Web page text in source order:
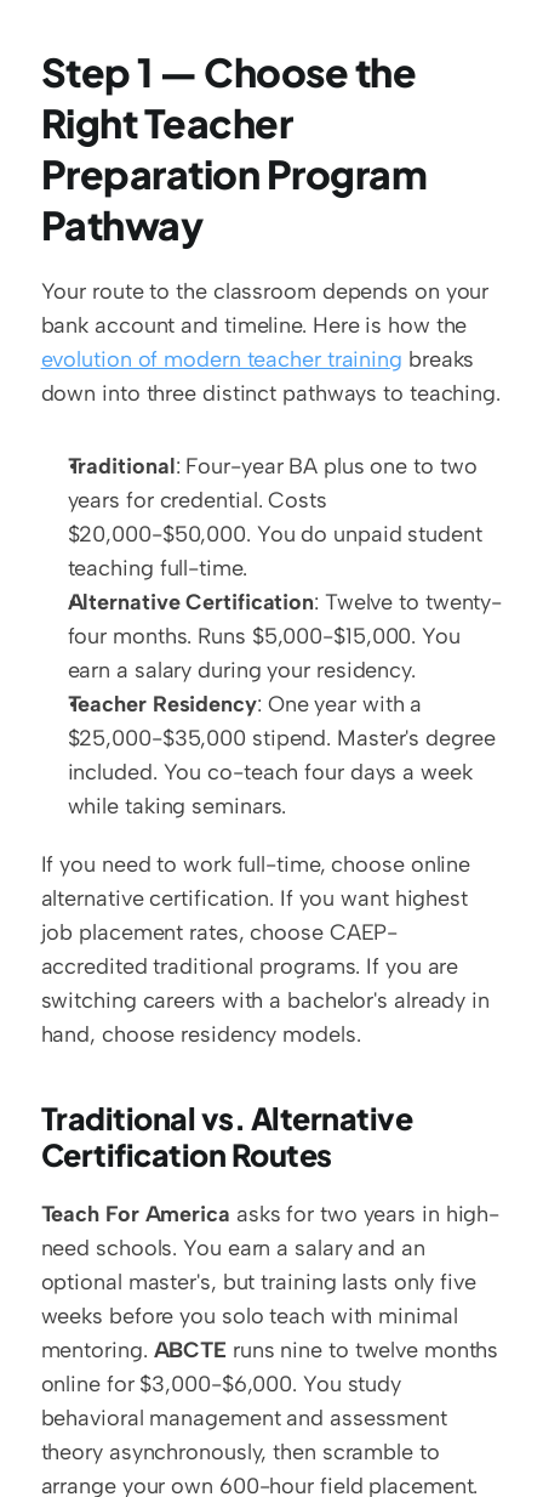
Step 1 — Choose the
Right Teacher
Preparation Program
Pathway
Your route to the classroom depends on your
evolution of modern teacher training breaks
down into three distinct pathways to teaching.
Traditional: Four-year BA plus one to two
years for credential. Costs
$20,000-$50,000. You do unpaid student
teaching full-time.
Alternative Certification: Twelve to twenty-
four months. Runs $5,000-$15,000. You
earn a salary during your residency.
Teacher Residency: One year with a
$25,000-$35,000 stipend. Master's degree
included. You co-teach four days a week
while taking seminars.
If you need to work full-time, choose online
alternative certification. If you want highest
job placement rates, choose CAEP-
accredited traditional programs. If you are
switching careers with a bachelor's already in
hand, choose residency models.
Traditional vs. Alternative
Certification Routes
Teach For America asks for two years in high-
need schools. You earn a salary and an
optional master's, but training lasts only five
weeks before you solo teach with minimal
mentoring. ABCTE runs nine to twelve months
online for $3,000-$6,000. You study
behavioral management and assessment
theory asynchronously, then scramble to